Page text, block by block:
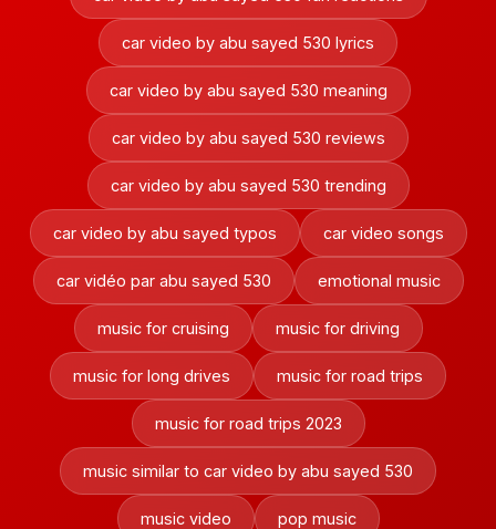
car video by abu sayed 530 lyrics
car video by abu sayed 530 meaning
car video by abu sayed 530 reviews
car video by abu sayed 530 trending
car video by abu sayed typos car video songs
car vidéo par abu sayed 530 emotional music
music for cruising music for driving
music for long drives music for road trips
music for road trips 2023
music similar to car video by abu sayed 530
music video pop music